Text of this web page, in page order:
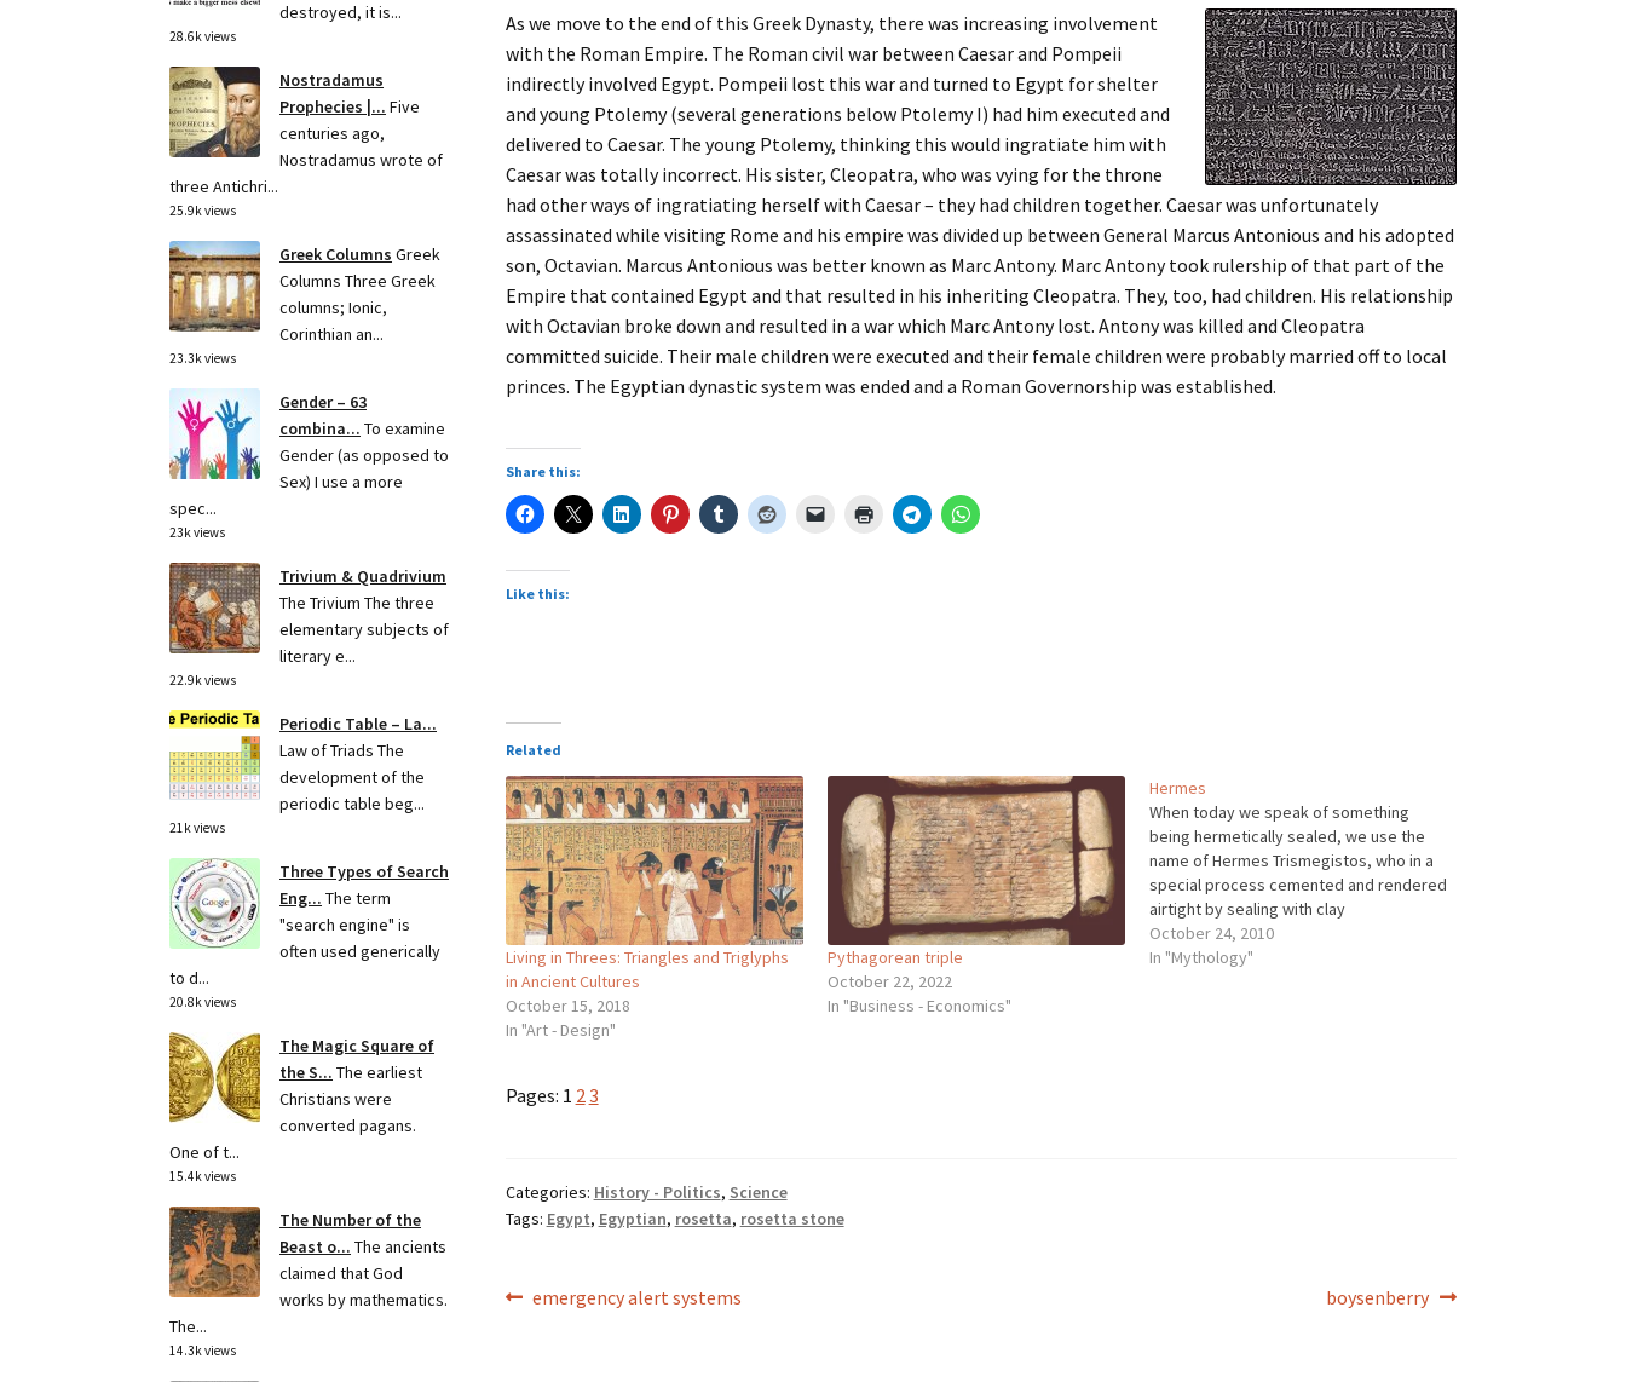
As we move to the end of this Greek Dynasty, there was increasing involvement
with the Roman Empire. The Roman civil war between Caesar and Pompeii
indirectly involved Egypt. Pompeii lost this war and turned to Egypt for shelter
and young Ptolemy (several generations below Ptolemy I) had him executed and
delivered to Caesar. The young Ptolemy, thinking this would ingratiate him with
Caesar was totally incorrect. His sister, Cleopatra, who was vying for the throne
had other ways of ingratiating herself with Caesar – they had children together. Caesar was unfortunately
assassinated while visiting Rome and his empire was divided up between General Marcus Antonious and his adopted
son, Octavian. Marcus Antonious was better known as Marc Antony. Marc Antony took rulership of that part of the
Empire that contained Egypt and that resulted in his inheriting Cleopatra. They, too, had children. His relationship
with Octavian broke down and resulted in a war which Marc Antony lost. Antony was killed and Cleopatra
committed suicide. Their male children were executed and their female children were probably married off to local
princes. The Egyptian dynastic system was ended and a Roman Governorship was established.
Share this:
Like this:
Related
Living in Threes: Triangles and Triglyphs
in Ancient Cultures
October 15, 2018
In "Art - Design"
Pythagorean triple
October 22, 2022
In "Business - Economics"
Hermes
When today we speak of something
being hermetically sealed, we use the
name of Hermes Trismegistos, who in a
special process cemented and rendered
airtight by sealing with clay
the Philosopher's Egg, the vessel in
which the transformation of gold was
October 24, 2010
In "Mythology"
Pages: 1 23
Categories: History - Politics, Science
Tags: Egypt, Egyptian, rosetta, rosetta stone
Post
Previous
emergency alert systems
Next
boysenberry
destroyed, it is...
28.6k views
Nostradamus
Prophecies |... Five
centuries ago,
Nostradamus wrote of
three Antichri...
25.9k views
Greek Columns Greek
Columns Three Greek
columns; Ionic,
Corinthian an...
23.3k views
Gender – 63
combina... To examine
Gender (as opposed to
Sex) I use a more
spec...
23k views
Trivium & Quadrivium
The Trivium The three
elementary subjects of
literary e...
22.9k views
Periodic Table – La...
Law of Triads The
development of the
periodic table beg...
21k views
Three Types of Search
Eng... The term
"search engine" is
often used generically
to d...
20.8k views
The Magic Square of
the S... The earliest
Christians were
converted pagans.
One of t...
15.4k views
The Number of the
Beast o... The ancients
claimed that God
works by mathematics.
The...
14.3k views